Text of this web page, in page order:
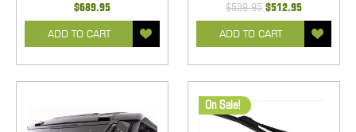
$689.95
ADD TO CART
$539.95 $512.95
ADD TO CART
On Sale!